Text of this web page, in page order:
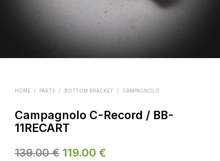
HOME / PARTS / BOTTOM BRACKET / CAMPAGNOLO
Campagnolo C-Record / BB-
11RECART
139.00€ Original
119.00 €